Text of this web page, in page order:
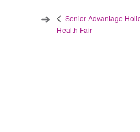
Senior Advantage
Health Fair